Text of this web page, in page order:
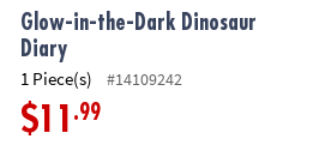
Glow-in-the-Dark Dinosaur
Diary
1 Piece(s) #14109242
$11 .99